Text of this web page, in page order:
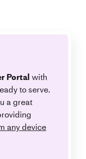
Portalwith
to serve.
a great
any device